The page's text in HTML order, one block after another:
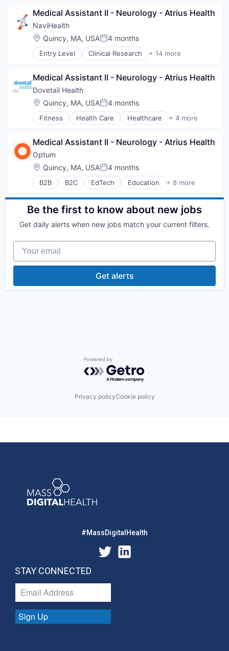
Risk Management
Technology
Value Based Care
E-Commerce
Health Care
Healthcare
HealthTech
IT Services and IT Consulting
Medical Device
Mobile
Other Healthcare Services
Outcome Management (Healthcare)
Patient Engagement
Pharmaceuticals
Professional Education
Workflow Solutions
Medical Assistant II - Neurology - Atrius Health
NaviHealth
Location:
Quincy, MA, USAPosted:
4 months
Entry Level Clinical Research + 14 more
Clinical Services
Health Care
Healthcare
Hospital
Hospitals and Health Care
Managed Care
Medical Diagnostics
Personal Health
Post-Acute Care
Risk Management
Technology
Value Based Care
Medical Assistant II - Neurology - Atrius Health
Dovetail Health
Location:
Quincy, MA, USAPosted:
4 months
Fitness Health Care Healthcare + 4 more
Healthcare Providers
Sports
Transition Management
Medical Assistant II - Neurology - Atrius Health
Optum
Location:
Quincy, MA, USAPosted:
4 months
B2B B2C EdTech Education + 8 more
Enterprise Software
Health Care
Health Diagnostics
Human Resources
Pharmaceuticals
Wellness
Be the first to know about new jobs
Get daily alerts when new jobs match your current filters.
Your email
Get alerts
Powered by Getro.com
Privacy policyCookie policy
#MassDigitalHealth
STAY CONNECTED
Sign Up